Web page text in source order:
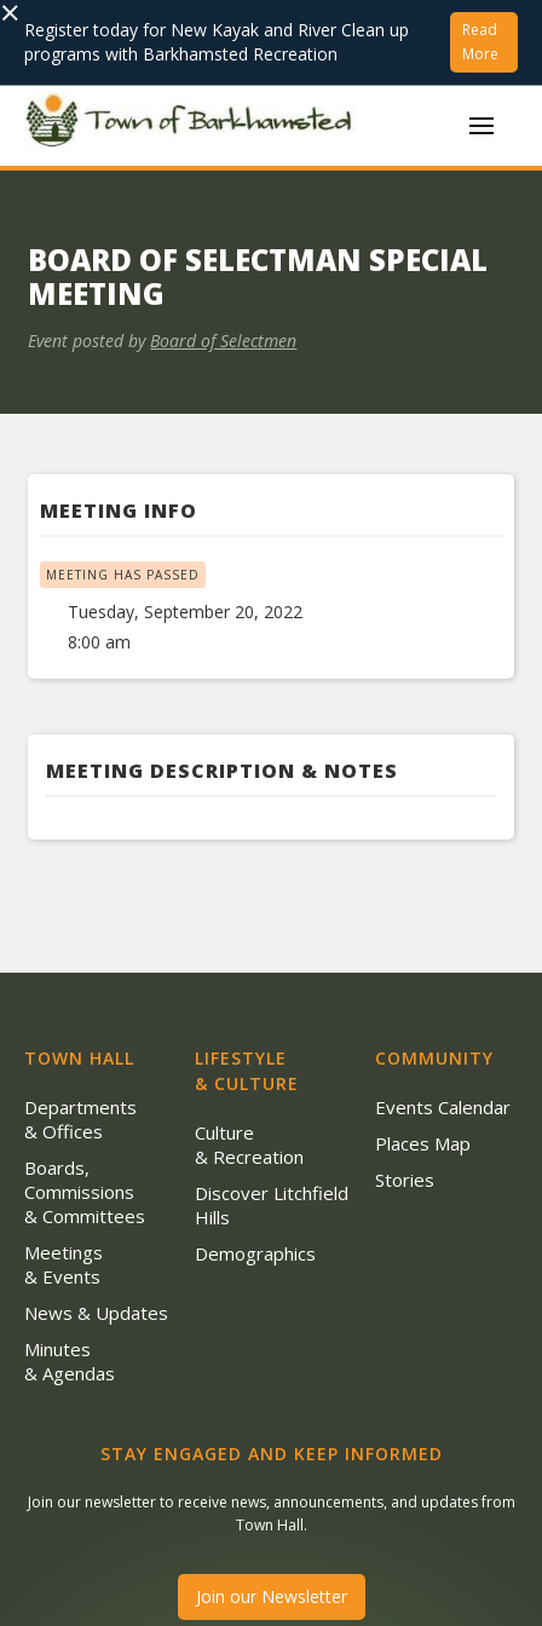
× Register today for New Kayak and River Clean up
programs with Barkhamsted Recreation
Read
More
BOARD OF SELECTMAN SPECIAL
MEETING
Event posted by Board of Selectmen
MEETING INFO
MEETING HAS PASSED
Tuesday, September 20, 2022
8:00 am
MEETING DESCRIPTION & NOTES
TOWN HALL
Departments
& Offices
Boards,
Commissions
& Committees
Meetings
& Events
News & Updates
Minutes
& Agendas
LIFESTYLE
& CULTURE
Culture
& Recreation
Discover Litchfield
Hills
Demographics
COMMUNITY
Events Calendar
Places Map
Stories
STAY ENGAGED AND KEEP INFORMED
Join our newsletter to receive news, announcements, and updates from
Town Hall.
Join our Newsletter